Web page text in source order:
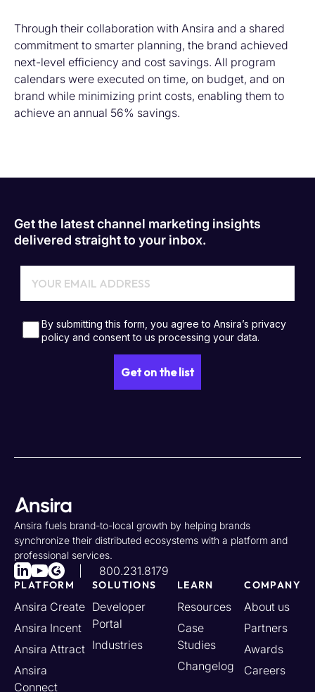
Through their collaboration with Ansira and a shared
commitment to smarter planning, the brand achieved
next-level efficiency and cost savings. All program
calendars were executed on time, on budget, and on
brand while minimizing print costs, enabling them to
achieve an annual 56% savings.
Get the latest channel marketing insights
delivered straight to your inbox.
Ansira fuels brand-to-local growth by helping brands
synchronize their distributed ecosystems with a platform and
professional services.
800.231.8179
PLATFORM
Ansira Create
Ansira Incent
Ansira Attract
Ansira
Connect
SOLUTIONS
Developer
Portal
Industries
LEARN
Resources
Case
Studies
Changelog
COMPANY
About us
Partners
Awards
Careers